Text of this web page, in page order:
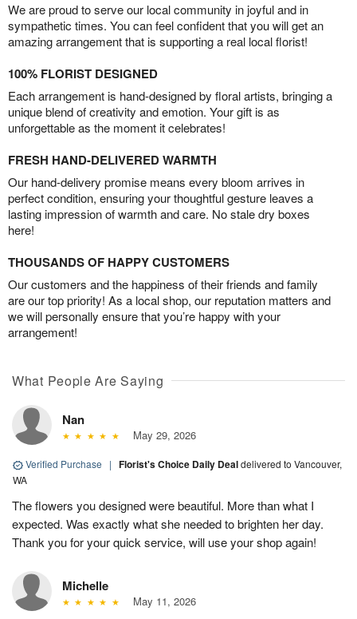
We are proud to serve our local community in joyful and in
sympathetic times. You can feel confident that you will get an
amazing arrangement that is supporting a real local florist!
100% FLORIST DESIGNED
Each arrangement is hand-designed by floral artists, bringing a
unique blend of creativity and emotion. Your gift is as
unforgettable as the moment it celebrates!
FRESH HAND-DELIVERED WARMTH
Our hand-delivery promise means every bloom arrives in
perfect condition, ensuring your thoughtful gesture leaves a
lasting impression of warmth and care. No stale dry boxes
here!
THOUSANDS OF HAPPY CUSTOMERS
Our customers and the happiness of their friends and family
are our top priority! As a local shop, our reputation matters and
we will personally ensure that you’re happy with your
arrangement!
What People Are Saying
Nan
May 29, 2026
Verified Purchase | Florist's Choice Daily Dealdelivered to Vancouver,
WA
The flowers you designed were beautiful. More than what I
expected. Was exactly what she needed to brighten her day.
Thank you for your quick service, will use your shop again!
Michelle
May 11, 2026